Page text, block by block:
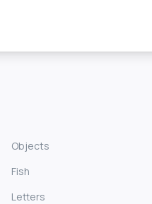
Objects
Fish
Letters